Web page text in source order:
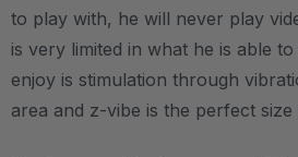
to play with, he will never play
is very limited in what he is able
enjoy is stimulation through
area and z-vibe is the perfect